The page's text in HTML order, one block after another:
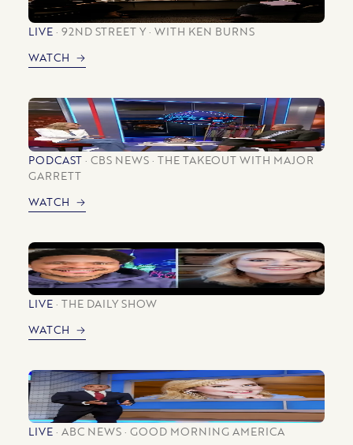
LIVE 92ND STREET Y
WITH KEN BURNS
WATCH
PODCAST CBS NEWS
THE TAKEOUT WITH MAJOR
GARRETT
WATCH
LIVE
THE DAILY SHOW
WATCH
LIVE ABC NEWS
GOOD MORNING AMERICA